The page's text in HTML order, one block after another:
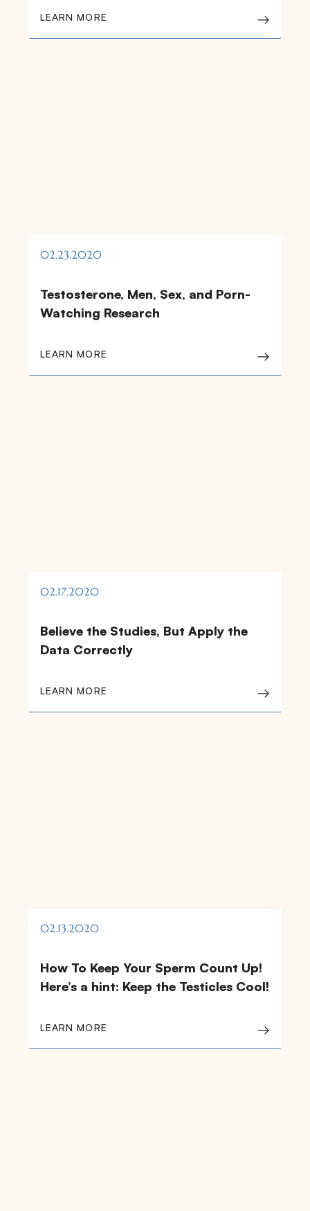
LEARN MORE
02.23.2020
Testosterone, Men, Sex, and Porn-
Watching Research
LEARN MORE
02.17.2020
Believe the Studies, But Apply the
Data Correctly
LEARN MORE
02.13.2020
How To Keep Your Sperm Count Up!
Here’s a hint: Keep the Testicles Cool!
LEARN MORE